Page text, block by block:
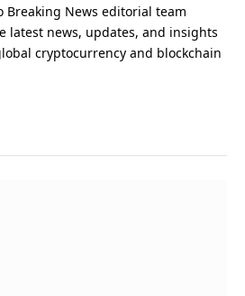
Breaking News editorial team
latest news, updates, and insights
cryptocurrency and blockchain